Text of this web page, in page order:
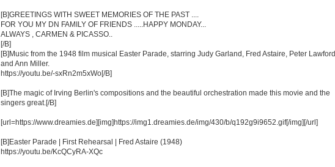
[B]GREETINGS WITH SWEET MEMORIES OF THE PAST ....
FOR YOU MY DN FAMILY OF FRIENDS .....HAPPY MONDAY...
ALWAYS , CARMEN & PICASSO..
[/B]
[B]Music from the 1948 film musical Easter Parade, starring Judy Garland, Fred Astaire, Peter Lawford
and Ann Miller.
https://youtu.be/-sxRn2m5xWo[/B]
[B]The magic of Irving Berlin's compositions and the beautiful orchestration made this movie and the
singers great.[/B]
[url=https://www.dreamies.de][img]https://img1.dreamies.de/img/430/b/q192g9i9652.gif[/img][/url]
[B]Easter Parade | First Rehearsal | Fred Astaire (1948)
https://youtu.be/KcQCyRA-XQc